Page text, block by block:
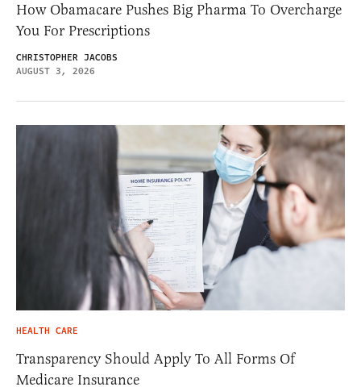
How Obamacare Pushes Big Pharma To Overcharge
You For Prescriptions
CHRISTOPHER JACOBS
AUGUST 3, 2026
HEALTH CARE
Transparency Should Apply To All Forms Of
Medicare Insurance